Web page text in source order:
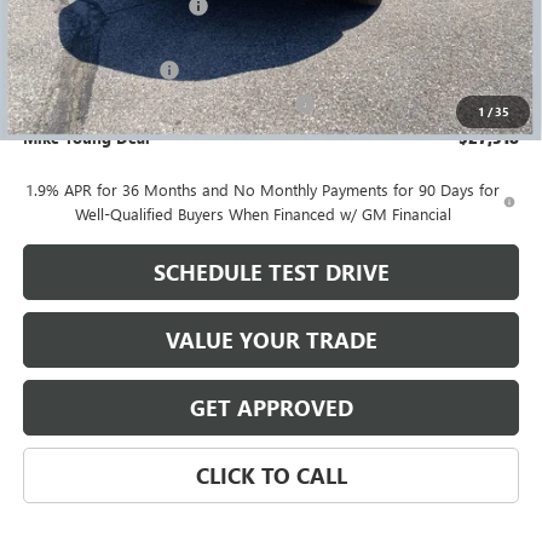
1 /35
GM Employee Discount -$1,816
GM Employee price $27,004
Documentation Fee +$280
Computerized Vehicle Registration Fee +$34
Mike Young Deal $27,318
1.9% APR for 36 Months and No Monthly Payments for 90 Days for
Well-Qualified Buyers When Financed w/ GM Financial
SCHEDULE TEST DRIVE
VALUE YOUR TRADE
GET APPROVED
CLICK TO CALL